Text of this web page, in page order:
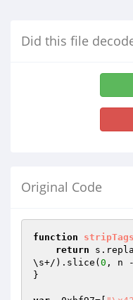
Did this file
Original Code
function stripTags
return
\s+/).slice( 0 , n
}